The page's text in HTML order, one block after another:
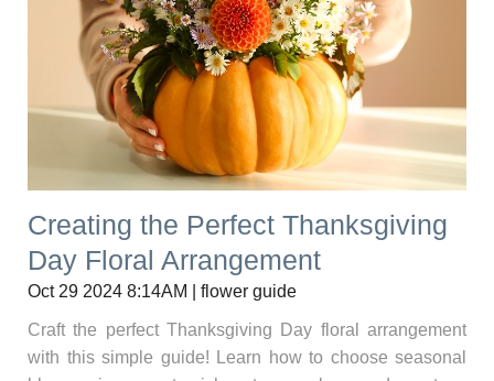
Creating the Perfect Thanksgiving
Day Floral Arrangement
Oct 29 2024 8:14AM | flower guide
Craft the perfect Thanksgiving Day floral arrangement
with this simple guide! Learn how to choose seasonal